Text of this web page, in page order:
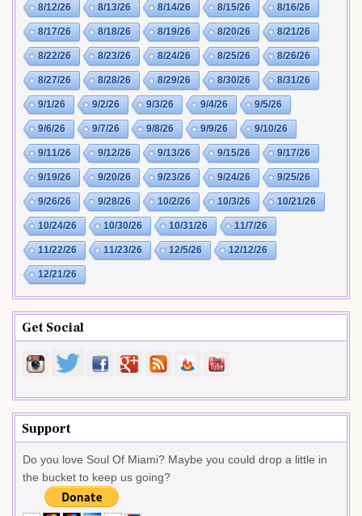
8/12/26 8/13/26 8/14/26 8/15/26 8/16/26
8/17/26 8/18/26 8/19/26 8/20/26 8/21/26
8/22/26 8/23/26 8/24/26 8/25/26 8/26/26
8/27/26 8/28/26 8/29/26 8/30/26 8/31/26
9/1/26 9/2/26 9/3/26 9/4/26 9/5/26
9/6/26 9/7/26 9/8/26 9/9/26 9/10/26
9/11/26 9/12/26 9/13/26 9/15/26 9/17/26
9/19/26 9/20/26 9/23/26 9/24/26 9/25/26
9/26/26 9/28/26 10/2/26 10/3/26 10/21/26
10/24/26 10/30/26 10/31/26 11/7/26
11/22/26 11/23/26 12/5/26 12/12/26
12/21/26
Get Social
Support
Do you love Soul Of Miami? Maybe you could drop a little in
the bucket to keep us going?